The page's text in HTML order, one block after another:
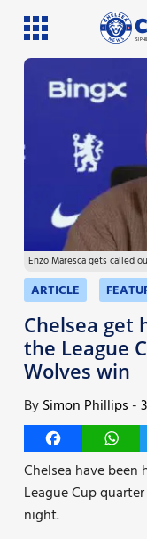
SI
Latest News
Team News
Injury News
Match Reports
Guides
More
Enzo Maresca gets called
ARTICLE
Chelsea get
the League
Wolves win
BySimon Phillips -
Facebook
Chelsea have been
League Cup
night.